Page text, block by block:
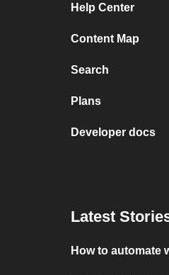
Help Center
Content Map
Search
Plans
Developer docs
Latest
How to automate